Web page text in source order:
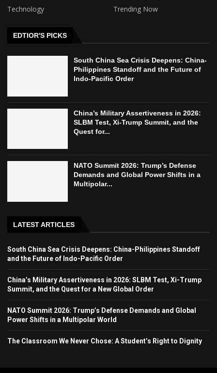
Technology
Trending Now
EDTIOR'S PICKS
South China Sea Crisis Deepens: China-
Philippines Standoff and the Future of
Indo-Pacific Order
China’s Military Assertiveness in 2026:
SLBM Test, Xi-Trump Summit, and the
Quest for...
NATO Summit 2026: Trump’s Defense
Demands and Global Power Shifts in a
Multipolar...
LATEST ARTICLES
South China Sea Crisis Deepens: China-Philippines Standoff
and the Future of Indo-Pacific Order
China’s Military Assertiveness in 2026: SLBM Test, Xi-Trump
Summit, and the Quest for a New Global Order
NATO Summit 2026: Trump’s Defense Demands and Global
Power Shifts in a Multipolar World
The Classroom We Never Chose: A Student’s Right to Dignity